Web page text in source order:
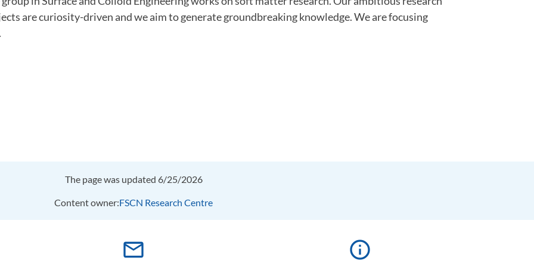
are curiosity-driven and we aim to generate groundbreaking knowledge. We are focusing
The page was updated 6/25/2026
Content owner:FSCN Research Centre
mail_outline info_outline